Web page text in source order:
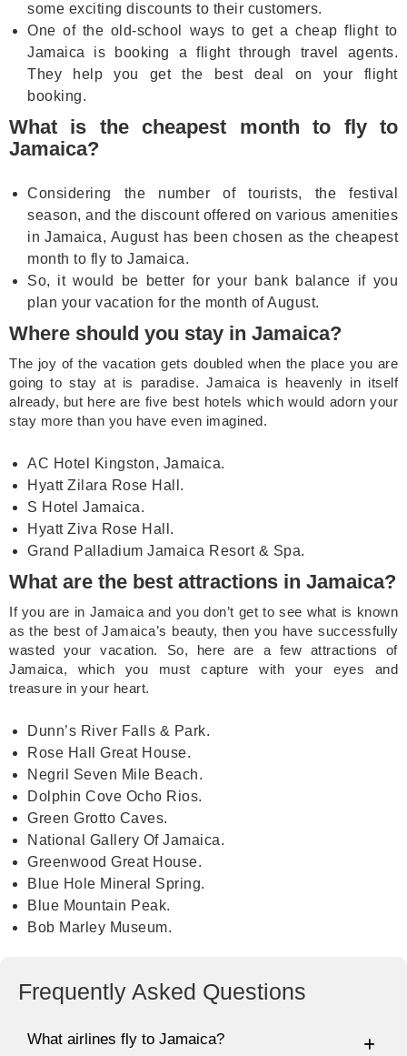
some exciting discounts to their customers.
One of the old-school ways to get a cheap flight to
Jamaica is booking a flight through travel agents.
They help you get the best deal on your flight
booking.
What is the cheapest month to fly to
Jamaica?
Considering the number of tourists, the festival
season, and the discount offered on various amenities
in Jamaica, August has been chosen as the cheapest
month to fly to Jamaica.
So, it would be better for your bank balance if you
plan your vacation for the month of August.
Where should you stay in Jamaica?
The joy of the vacation gets doubled when the place you are
going to stay at is paradise. Jamaica is heavenly in itself
already, but here are five best hotels which would adorn your
stay more than you have even imagined.
AC Hotel Kingston, Jamaica.
Hyatt Zilara Rose Hall.
S Hotel Jamaica.
Hyatt Ziva Rose Hall.
Grand Palladium Jamaica Resort & Spa.
What are the best attractions in Jamaica?
If you are in Jamaica and you don’t get to see what is known
as the best of Jamaica’s beauty, then you have successfully
wasted your vacation. So, here are a few attractions of
Jamaica, which you must capture with your eyes and
treasure in your heart.
Dunn’s River Falls & Park.
Rose Hall Great House.
Negril Seven Mile Beach.
Dolphin Cove Ocho Rios.
Green Grotto Caves.
National Gallery Of Jamaica.
Greenwood Great House.
Blue Hole Mineral Spring.
Blue Mountain Peak.
Bob Marley Museum.
Frequently Asked Questions
What airlines fly to Jamaica?